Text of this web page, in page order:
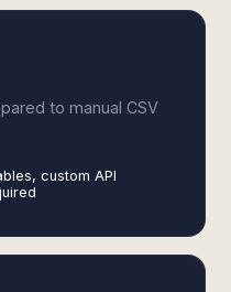
to manual CSV
custom API